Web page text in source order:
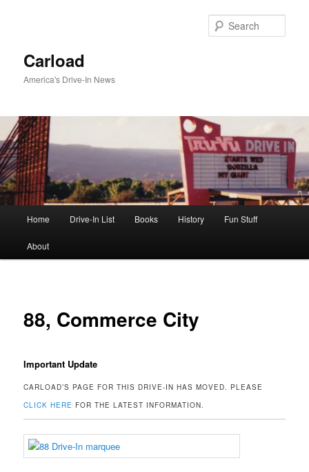
Carload
America's Drive-In News
Home Drive-In List Books History Fun Stuff
About
88, Commerce City
Important Update
CARLOAD’S PAGE FOR THIS DRIVE-IN HAS MOVED. PLEASE
CLICK HERE FOR THE LATEST INFORMATION.